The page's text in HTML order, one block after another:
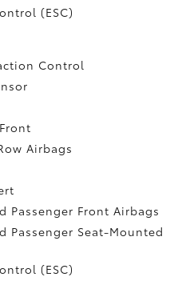
(ESC)
Control
Airbags
Passenger Front Airbags
Passenger Seat-Mounted
(ESC)